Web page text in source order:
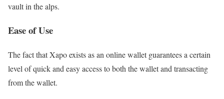
vault in the alps.
Ease of Use
The fact that Xapo exists as an online wallet guarantees a certain
level of quick and easy access to both the wallet and transacting
from the wallet.